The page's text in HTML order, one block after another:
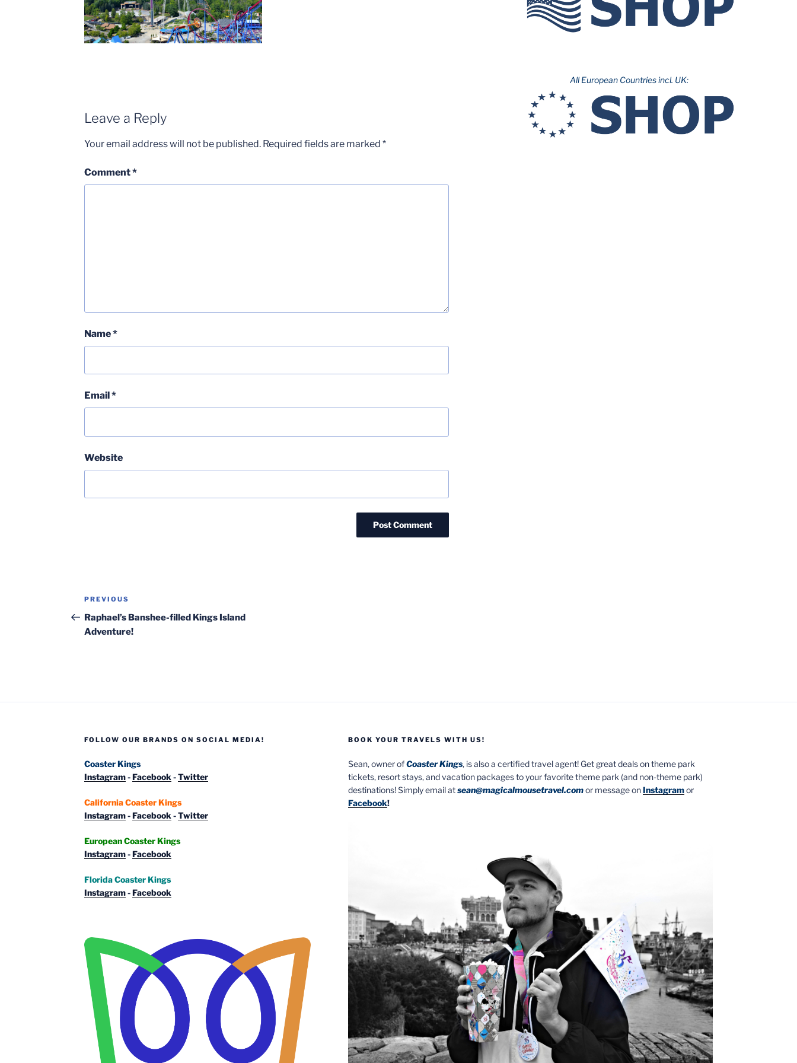
Leave a Reply
Your email address will not be published. Required fields are marked *
Comment*
Name*
Email *
Website
Post
navigation
Previous
Post
PREVIOUS
Raphael’s Banshee-filled Kings Island
Adventure!
All European Countries incl. UK:
FOLLOW OUR BRANDS ON SOCIAL MEDIA!
Coaster Kings
Instagram-Facebook -Twitter
California Coaster Kings
Instagram-Facebook -Twitter
European Coaster Kings
Instagram-Facebook
Florida Coaster Kings
Instagram-Facebook
BOOK YOUR TRAVELS WITH US!
Sean, owner ofCoaster Kings, is also a certified travel agent! Get great deals on theme park
tickets, resort stays, and vacation packages to your favorite theme park (and non-theme park)
destinations! Simply email atsean@magicalmousetravel.comor message onInstagramor
Facebook!